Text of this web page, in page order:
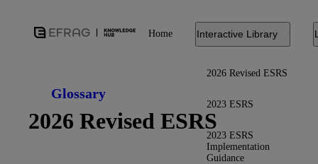
Home Interactive Library
2026 Revised ESRS
2023 ESRS
2023 ESRS
Implementation
Guidance
Glossary
2026 Revised ESRS